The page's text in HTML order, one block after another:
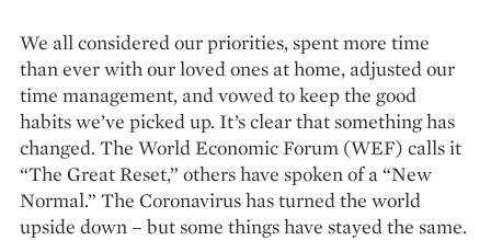
We all considered our priorities, spent more time
than ever with our loved ones at home, adjusted our
time management, and vowed to keep the good
habits we’ve picked up. It’s clear that something has
changed. The World Economic Forum (WEF) calls it
“The Great Reset,” others have spoken of a “New
Normal.” The Coronavirus has turned the world
upside down – but some things have stayed the same.